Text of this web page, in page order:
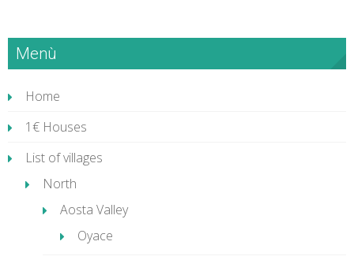
Menù
Home
1€ Houses
List of villages
North
Aosta Valley
Oyace